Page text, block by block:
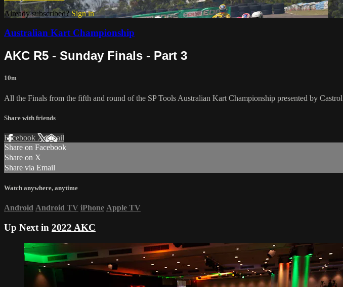
Already subscribed?Sign in
Australian Kart Championship
AKC R5 - Sunday Finals - Part 3
10m
All the Finals from the fifth and round of the SP Tools Australian Kart Championship presented by
Share with friends
Facebook XEmail
Share on Facebook
Share on X
Share via Email
Watch anywhere, anytime
Android Android TV iPhone Apple TV
Up Next in 2022 AKC